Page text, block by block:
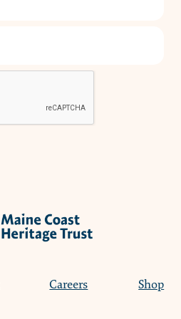
Careers Shop